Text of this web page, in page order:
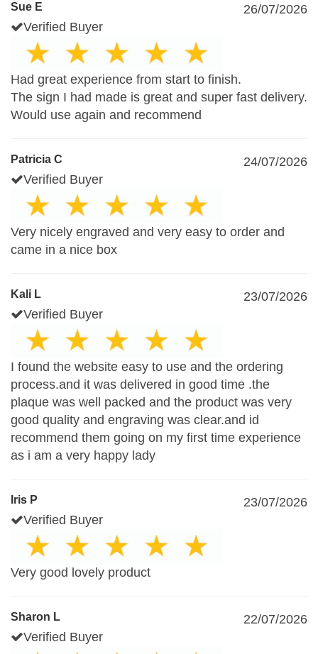
Sue E
26/07/2026
Verified Buyer
Had great experience from start to finish.
The sign I had made is great and super fast delivery.
Would use again and recommend
Patricia C
24/07/2026
Verified Buyer
Very nicely engraved and very easy to order and
came in a nice box
Kali L
23/07/2026
Verified Buyer
I found the website easy to use and the ordering
process.and it was delivered in good time .the
plaque was well packed and the product was very
good quality and engraving was clear.and id
recommend them going on my first time experience
as i am a very happy lady
Iris P
23/07/2026
Verified Buyer
Very good lovely product
Sharon L
22/07/2026
Verified Buyer